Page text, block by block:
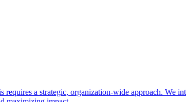
a strategic, organization-wide approach. We